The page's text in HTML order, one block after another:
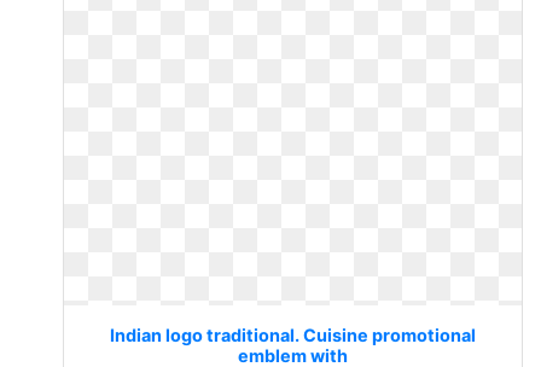
Indian logo traditional. Cuisine promotional
emblem with